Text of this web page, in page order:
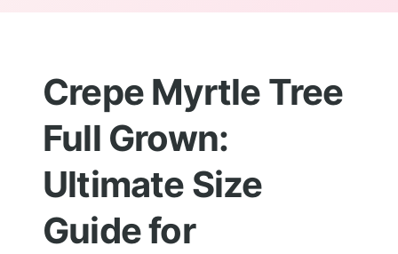
Crepe Myrtle Tree
Full Grown:
Ultimate Size
Guide for